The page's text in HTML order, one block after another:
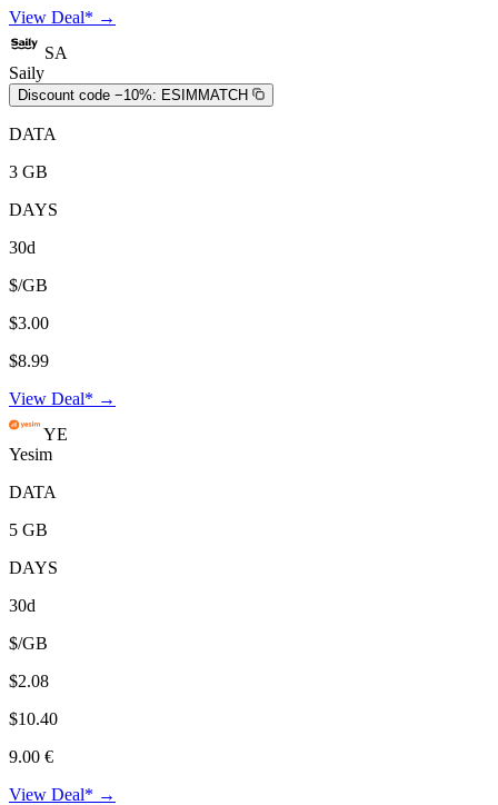
View Deal* →
SA
Saily
Discount code −10%: ESIMMATCH
DATA
3 GB
DAYS
30d
$/GB
$3.00
$8.99
View Deal* →
YE
Yesim
DATA
5 GB
DAYS
30d
$/GB
$2.08
$10.40
9.00 €
View Deal* →